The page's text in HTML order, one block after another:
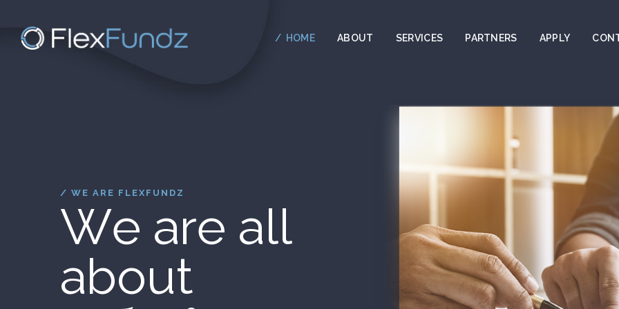
HOME ABOUT SERVICES PARTNERS APPLY
/ WE ARE FLEXFUNDZ
We are all
about